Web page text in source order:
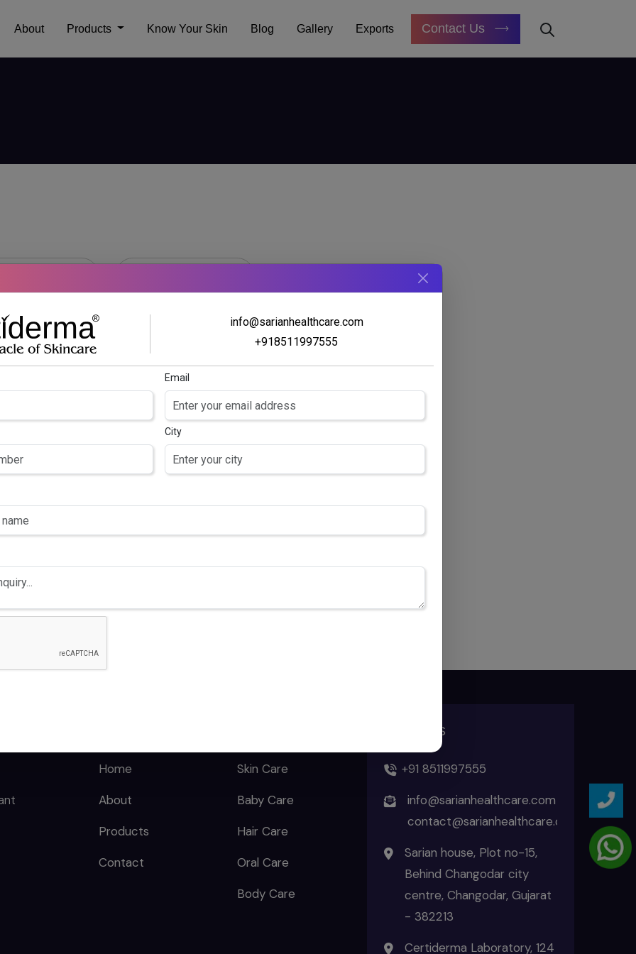
About Products Know Your Skin Blog Gallery Exports Contact Us
50
50 PA+++
SUNFLIP-50 PRO
SUNSCREEN NANO
Water, Ethylhexyl
Olivate & Sorbitan
Oxide, Xanthan Gum,
Vitamin E Acetate &
Home
About
Products
Contact
Skin Care
Baby Care
Hair Care
Oral Care
Body Care
ADDRESS
+91 8511997555
info@sarianhealthcare.com
contact@sarianhealthcare.com
Sarian house, Plot no-15,
Behind Changodar city
centre, Changodar, Gujarat
- 382213
Certiderma Laboratory, 124
info@sarianhealthcare.com
+918511997555
Email
City